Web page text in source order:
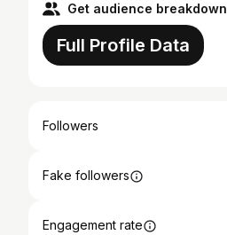
Get audience breakdown
Full Profile Data
Followers
Fake followers
Engagement rate